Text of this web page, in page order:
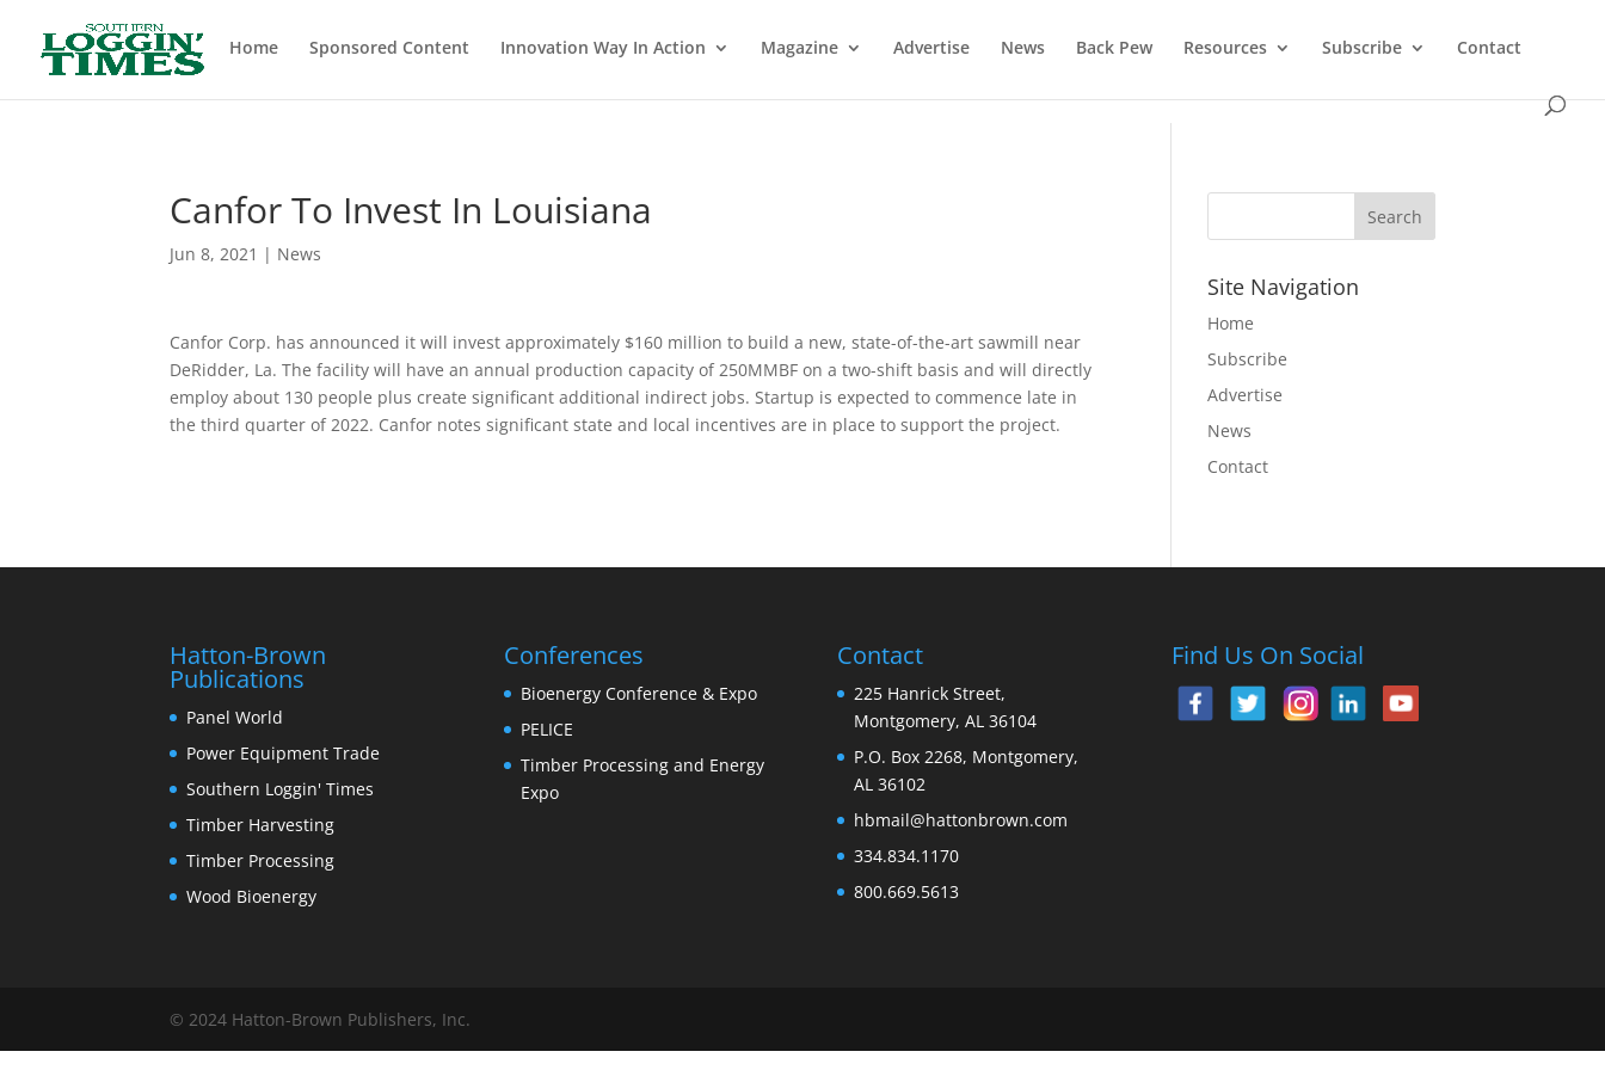
Home
Sponsored Content Innovation Way In Action Magazine Advertise News Back Pew Resources Subscribe Contact
Canfor To Invest In Louisiana
Jun 8, 2021 | News
Canfor Corp. has announced it will invest approximately $160 million to build a new, state-of-the-art sawmill near
DeRidder, La. The facility will have an annual production capacity of 250MMBF on a two-shift basis and will directly
employ about 130 people plus create significant additional indirect jobs. Startup is expected to commence late in
the third quarter of 2022. Canfor notes significant state and local incentives are in place to support the project.
Site Navigation
Home
Subscribe
Advertise
News
Contact
Hatton-Brown
Publications
Panel World
Power Equipment Trade
Southern Loggin' Times
Timber Harvesting
Timber Processing
Wood Bioenergy
Conferences
Bioenergy Conference & Expo
PELICE
Timber Processing and Energy
Expo
Contact
225 Hanrick Street,
Montgomery, AL 36104
P.O. Box 2268, Montgomery,
AL 36102
hbmail@hattonbrown.com
334.834.1170
800.669.5613
Find Us On Social
© 2024 Hatton-Brown Publishers, Inc.